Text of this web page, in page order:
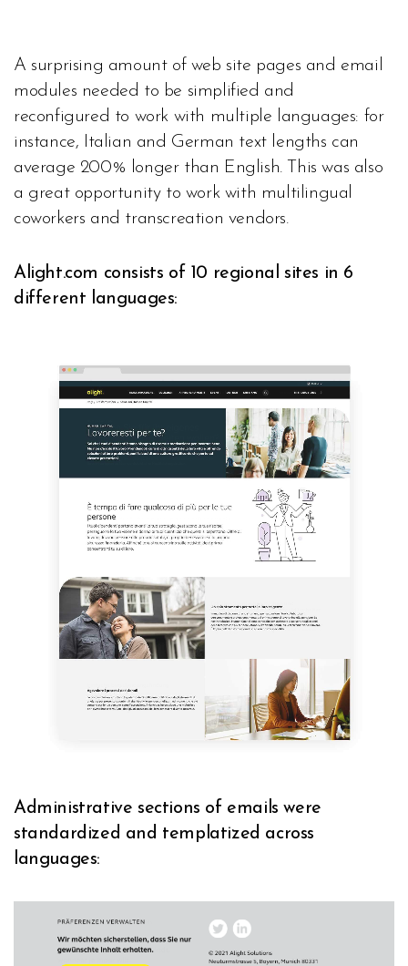
A surprising amount of web site pages and email
modules needed to be simplified and
reconfigured to work with multiple languages: for
instance, Italian and German text lengths can
average 200% longer than English. This was also
a great opportunity to work with multilingual
coworkers and transcreation vendors.
Alight.com consists of 10 regional sites in 6
different languages:
Administrative sections of emails were
standardized and templatized across
languages: